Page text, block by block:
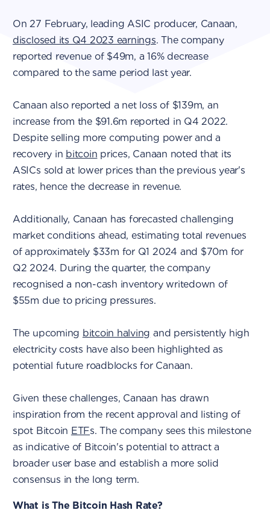
On 27 February, leading ASIC producer, Canaan,
disclosed its Q4 2023 earnings. The company
reported revenue of $49m, a 16% decrease
compared to the same period last year.
Canaan also reported a net loss of $139m, an
increase from the $91.6m reported in Q4 2022.
Despite selling more computing power and a
recovery in bitcoin prices, Canaan noted that its
ASICs sold at lower prices than the previous year's
rates, hence the decrease in revenue.
Additionally, Canaan has forecasted challenging
market conditions ahead, estimating total revenues
of approximately $33m for Q1 2024 and $70m for
Q2 2024. During the quarter, the company
recognised a non-cash inventory writedown of
$55m due to pricing pressures.
The upcoming bitcoin halving and persistently high
electricity costs have also been highlighted as
potential future roadblocks for Canaan.
Given these challenges, Canaan has drawn
inspiration from the recent approval and listing of
spot Bitcoin ETFs. The company sees this milestone
as indicative of Bitcoin's potential to attract a
broader user base and establish a more solid
consensus in the long term.
What is The Bitcoin Hash Rate?